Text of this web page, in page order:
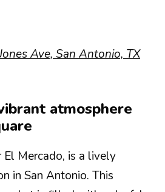
Ave, San Antonio, TX
atmosphere
El Mercado, is a lively
in San Antonio. This